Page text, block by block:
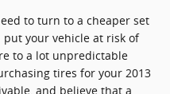
to turn to a cheaper set
your vehicle at risk of
to a lot unpredictable
tires for your 2013
and believe that a